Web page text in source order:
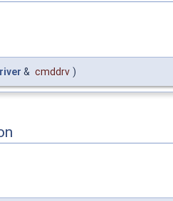
& cmddrv )